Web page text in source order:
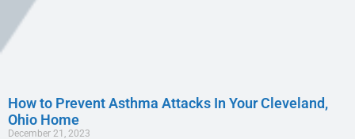
How to Prevent Asthma Attacks In Your Cleveland,
Ohio Home
December 21, 2023